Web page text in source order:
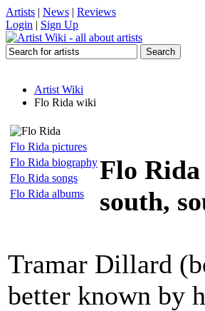
Artists | News | Reviews
Login | Sign Up
Artist Wiki
Flo Rida wiki
Flo Rida pictures
Flo Rida biography
Flo Rida songs
Flo Rida albums
Flo Rida
south,
Tramar Dillard
better known by